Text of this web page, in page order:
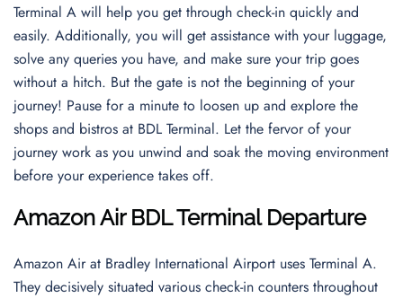
Terminal A will help you get through check-in quickly and
easily. Additionally, you will get assistance with your luggage,
solve any queries you have, and make sure your trip goes
without a hitch. But the gate is not the beginning of your
journey! Pause for a minute to loosen up and explore the
shops and bistros at BDL Terminal. Let the fervor of your
journey work as you unwind and soak the moving environment
before your experience takes off.
Amazon Air BDL Terminal Departure
Amazon Air at Bradley International Airport uses Terminal A.
They decisively situated various check-in counters throughout